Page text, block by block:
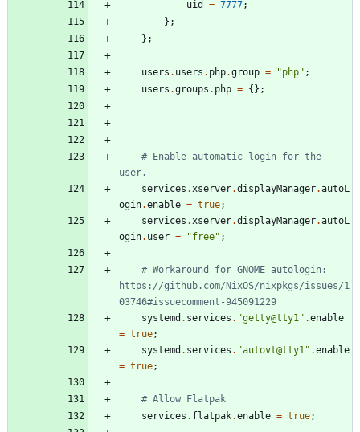
uid = 7777;
} ;
} ;
users . users . php.group = "php" ;
users .groups . php = {} ;
# Enable automatic login for the
user.
services . xserver.displayManager.autoL
ogin.enable = true;
services . xserver.displayManager.autoL
ogin. user = "free" ;
# Workaround for GNOME autologin:
https://github.com/NixOS/nixpkgs/issues/1
03746#issuecomment-945091229
systemd . services . "getty@tty1 " .enable
= true;
systemd . services . "autovt@tty1 " .enable
= true;
# Allow Flatpak
services . flatpak.enable = true;